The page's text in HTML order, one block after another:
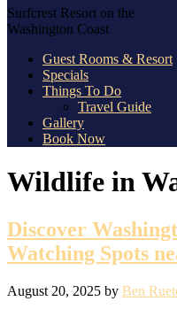
Surfcrest Resort on the
Washington Coast
Guest Rooms & Resort
Specials
Things To Do
Travel Guide
Gallery
Book Now
Wildlife in
Discover
Watching Spots
August 20, 2025 by Ben